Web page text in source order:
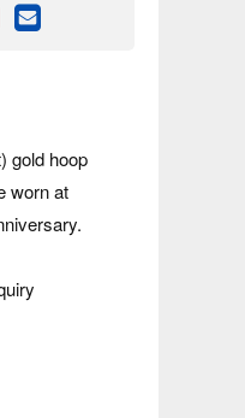
gold hoop
worn at